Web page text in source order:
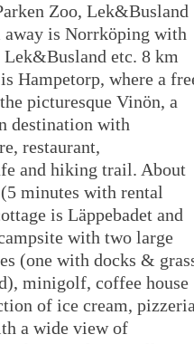
Zoo, Lek&Busland
away is Norrköping with
etc. 8 km
Hampetorp, where a
picturesque Vinön, a
destination with
restaurant,
and hiking trail. About
minutes with rental
is Läppebadet and
with two large
(one with docks &
minigolf, coffee house
of ice cream,
a wide view of